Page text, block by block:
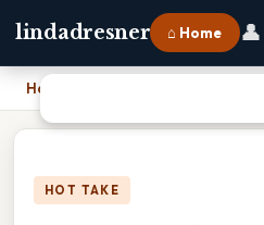
lindadresner ⌂ Home 👤
Home What Are The Two
HOT TAKE